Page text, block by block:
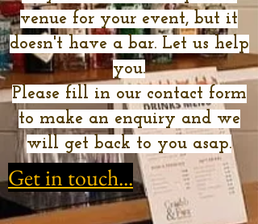
venue for your event, but it
doesn't have a bar. Let us help
you.
Please fill in our contact form
to make an enquiry and we
will get back to you asap.
Get in touch...